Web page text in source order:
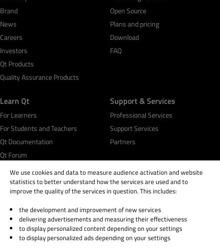
Brand
News
Careers
Investors
Qt Products
Quality Assurance Products
Open Source
Plans and pricing
Download
FAQ
Learn Qt
For Learners
For Students and Teachers
Qt Documentation
Qt Forum
Support & Services
Professional Services
Support Services
Partners
© 2026 The Qt Company
Legal Notice
Privacy and Cookie Policy
We use cookies and data to measure audience activation and website
statistics to better understand how the services are used and to
improve the quality of the services in question. This includes:
the development and improvement of new services
delivering advertisements and measuring their effectiveness
to display personalized content depending on your settings
to display personalized ads depending on your settings